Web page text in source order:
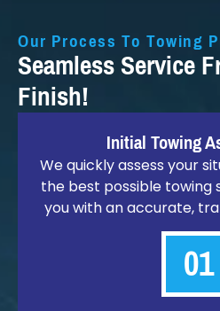
Our Process To Towing
Seamless Service
Finish!
Initial Towing
We quickly assess your
the best possible towing
you with an accurate,
01